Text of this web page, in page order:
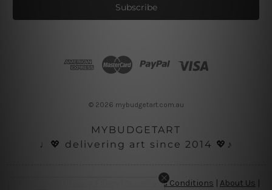
l
© 2026 mybudgetart.com.au
MYBUDGETART
♩💖 delivering art since 2014 💖♪
Terms and Conditions | About Us